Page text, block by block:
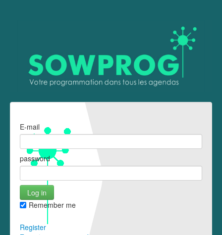
E-mail
password
Remember me
Register